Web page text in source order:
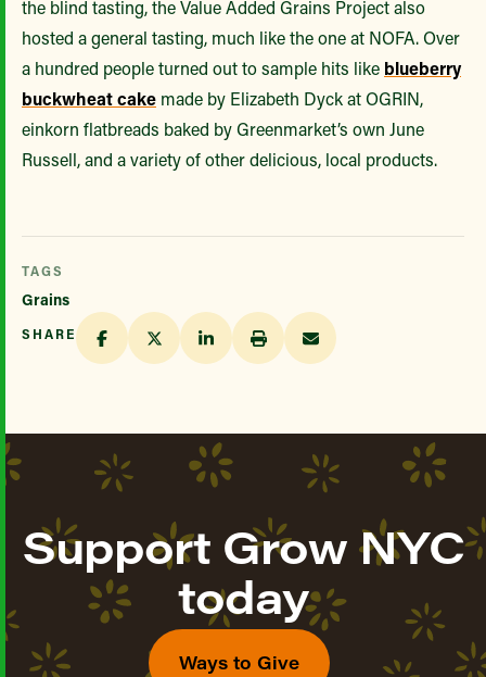
the blind tasting, the Value Added Grains Project also
hosted a general tasting, much like the one at NOFA. Over
a hundred people turned out to sample hits like blueberry
buckwheat cake made by Elizabeth Dyck at OGRIN,
einkorn flatbreads baked by Greenmarket’s own June
Russell, and a variety of other delicious, local products.
TAGS
Grains
SHARE
Support Grow NYC
today
Ways to Give